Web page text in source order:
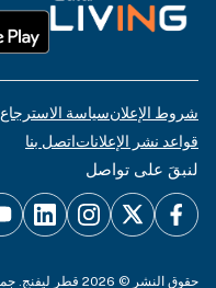
شروط الإعلانسياسة الاسترجاع
قواعد نشر الإعلاناتاتصل بنا
لنبقَ على تواصل
حقوق النشر © 2026 قطر ليفنج. جميع الحقوق محفوظة.